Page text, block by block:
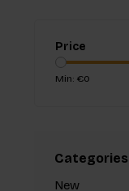
Price
Min: €0
Categories
New